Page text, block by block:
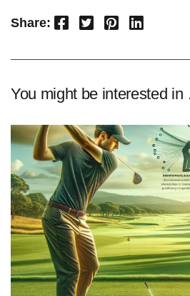
Share: Facebook Twitter Pinterest LinkedIn
You might be interested